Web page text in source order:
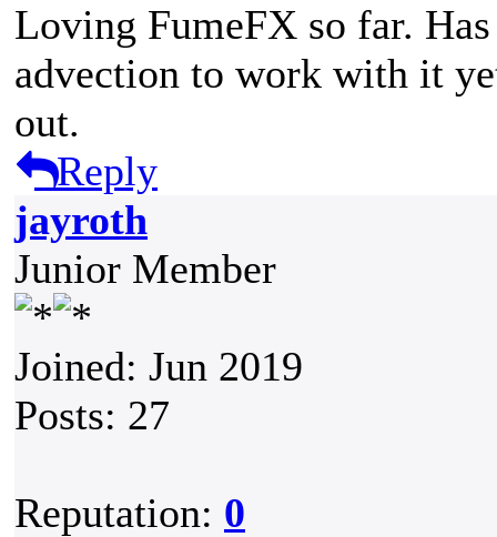
Loving FumeFX so far.
advection to work with it
out.
Reply
jayroth
Junior Member
Joined: Jun 2019
Posts: 27
Reputation: 0